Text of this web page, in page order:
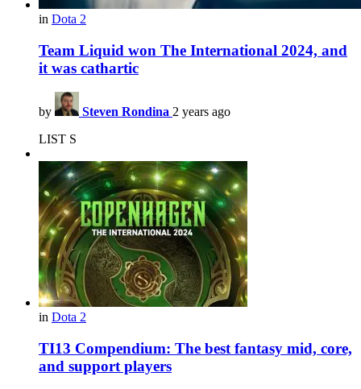
in Dota 2
Team Liquid won The International 2024, and
it was cathartic
by Steven Rondina 2 years ago
LIST S
in Dota 2
TI13 Compendium: The best fantasy mid, core,
and support players